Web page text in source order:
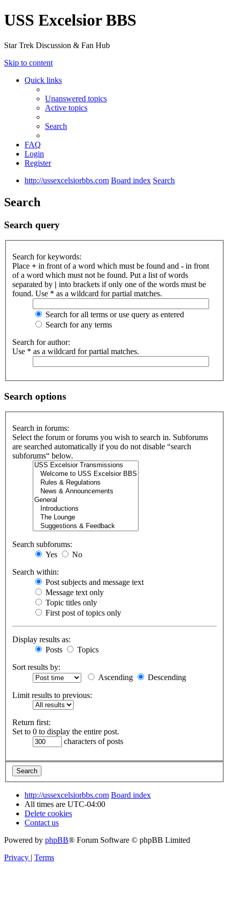
USS Excelsior BBS
Star Trek Discussion & Fan Hub
Skip to content
Quick links
Unanswered topics
Active topics
Search
FAQ
Login
Register
http://ussexcelsiorbbs.com Board index Search
Search
Search query
Search for keywords:
Place + in front of a word which must be found and - in front
of a word which must not be found. Put a list of words
separated by | into brackets if only one of the words must be
found. Use * as a wildcard for partial matches.
Search for all terms or use query as entered
Search for any terms
Search for author:
Use * as a wildcard for partial matches.
Search options
Search in forums:
Select the forum or forums you wish to search in. Subforums
are searched automatically if you do not disable “search
subforums“ below.
Search subforums:
Yes
No
Search within:
Post subjects and message text
Message text only
Topic titles only
First post of topics only
Display results as:
Posts
Topics
Sort results by:
Ascending
Descending
Limit results to previous:
Return first:
Set to 0 to display the entire post.
characters of posts
http://ussexcelsiorbbs.com Board index
All times are UTC-04:00
Delete cookies
Contact us
Powered by phpBB® Forum Software © phpBB Limited
Privacy | Terms